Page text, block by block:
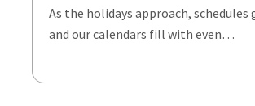
As the holidays approach, schedules
and our calendars fill with even…